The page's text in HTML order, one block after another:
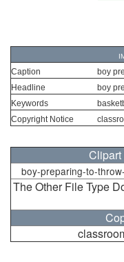
Caption
boy
Headline
boy
Keywords
Copyright Notice
boy-preparing-to-
The Other File Type